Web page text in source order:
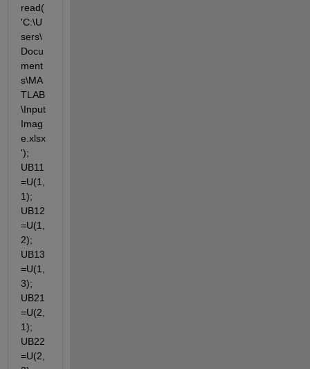
read(
'C:\U
sers\
Docu
ment
s\MA
TLAB
\Input
Imag
e.xlsx
');
UB11
=U(1,
1);
UB12
=U(1,
2);
UB13
=U(1,
3);
UB21
=U(2,
1);
UB22
=U(2,